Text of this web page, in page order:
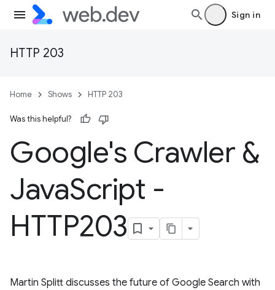
Sign in
HTTP 203
Home Shows HTTP 203
Was this helpful?
Google's Crawler &
JavaScript -
HTTP203
Martin Splitt discusses the future of Google Search with